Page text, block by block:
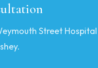
Street Hospital